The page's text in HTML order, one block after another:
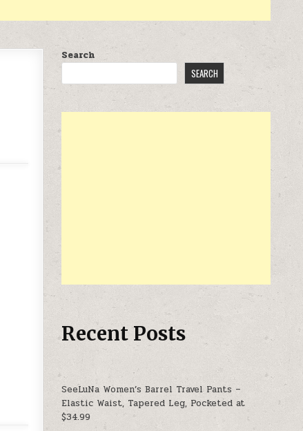
Search
SEARCH
Recent Posts
SeeLuNa Women’s Barrel Travel Pants –
Elastic Waist, Tapered Leg, Pocketed at
$34.99